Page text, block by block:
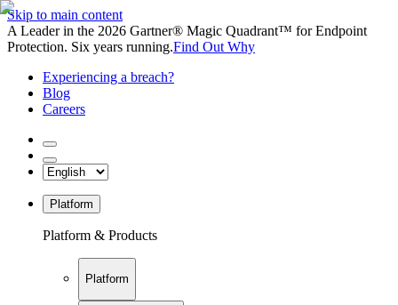
Skip to main content
A Leader in the 2026 Gartner® Magic Quadrant™ for Endpoint
Protection. Six years running.Find Out Why
Experiencing a breach?
Blog
Careers
Platform
Platform & Products
Platform